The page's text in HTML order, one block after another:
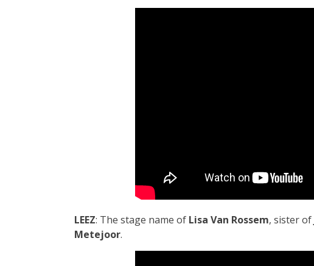
LEEZ: The stage name of Lisa Van Rossem, sister of
Metejoor.